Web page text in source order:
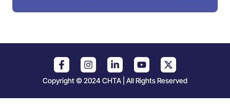
Copyright © 2024 CHTA | All Rights Reserved